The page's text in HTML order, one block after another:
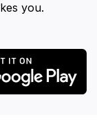
you.